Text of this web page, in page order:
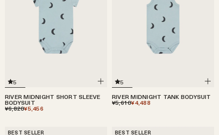
5
RIVER MIDNIGHT SHORT SLEEVE
BODYSUIT
¥6,820¥5,456
5
RIVER MIDNIGHT TANK BODYSUIT
¥5,610¥4,488
BEST SELLER BEST SELLER